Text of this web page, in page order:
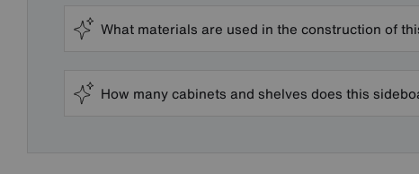
What materials are used in the construction of
How many cabinets and shelves does this